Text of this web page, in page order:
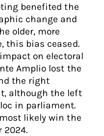
benefited the
change and
older, more
this bias ceased.
on electoral
Amplio lost the
the right
although the left
in parliament.
likely win the
2024.